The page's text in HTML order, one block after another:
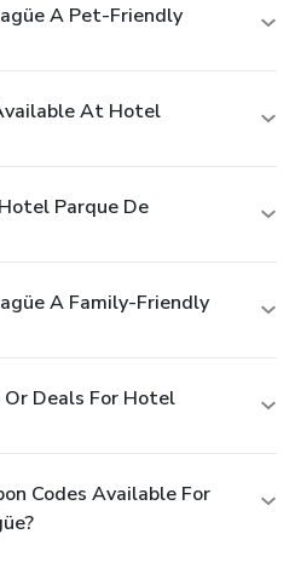
A Pet-Friendly
At Hotel
Parque De
A Family-Friendly
Deals For Hotel
Codes Available For